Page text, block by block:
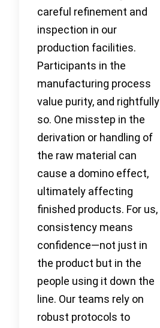
careful refinement and
inspection in our
production facilities.
Participants in the
manufacturing process
value purity, and rightfully
so. One misstep in the
derivation or handling of
the raw material can
cause a domino effect,
ultimately affecting
finished products. For us,
consistency means
confidence—not just in
the product but in the
people using it down the
line. Our teams rely on
robust protocols to